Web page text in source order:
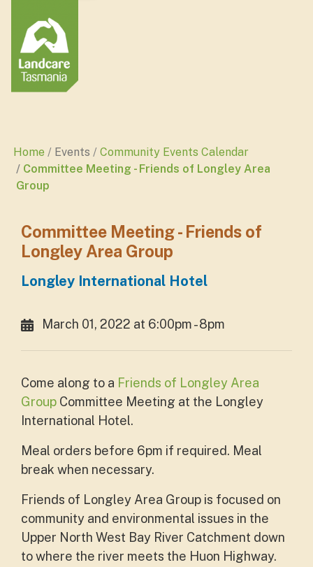
Home Events
Community Events Calendar
Committee Meeting - Friends of Longley Area
Group
Committee Meeting - Friends of
Longley Area Group
Longley International Hotel
March 01, 2022 at 6:00pm - 8pm
Come along to a Friends of Longley Area
Group Committee Meeting at the Longley
International Hotel.
Meal orders before 6pm if required. Meal
break when necessary.
Friends of Longley Area Group is focused on
community and environmental issues in the
Upper North West Bay River Catchment down
to where the river meets the Huon Highway.